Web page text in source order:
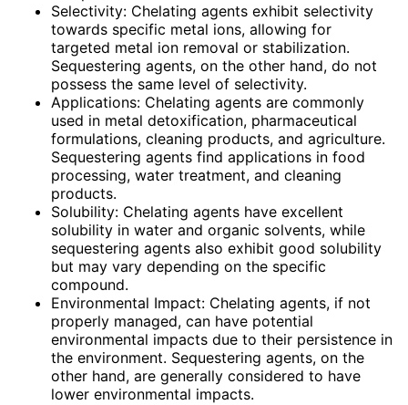
Selectivity: Chelating agents exhibit selectivity
towards specific metal ions, allowing for
targeted metal ion removal or stabilization.
Sequestering agents, on the other hand, do not
possess the same level of selectivity.
Applications: Chelating agents are commonly
used in metal detoxification, pharmaceutical
formulations, cleaning products, and agriculture.
Sequestering agents find applications in food
processing, water treatment, and cleaning
products.
Solubility: Chelating agents have excellent
solubility in water and organic solvents, while
sequestering agents also exhibit good solubility
but may vary depending on the specific
compound.
Environmental Impact: Chelating agents, if not
properly managed, can have potential
environmental impacts due to their persistence in
the environment. Sequestering agents, on the
other hand, are generally considered to have
lower environmental impacts.